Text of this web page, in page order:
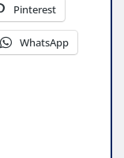
Pinterest
WhatsApp